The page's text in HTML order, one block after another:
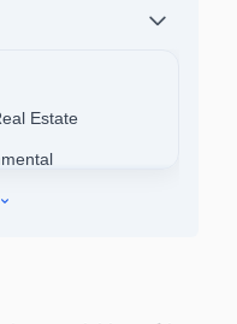
Estate